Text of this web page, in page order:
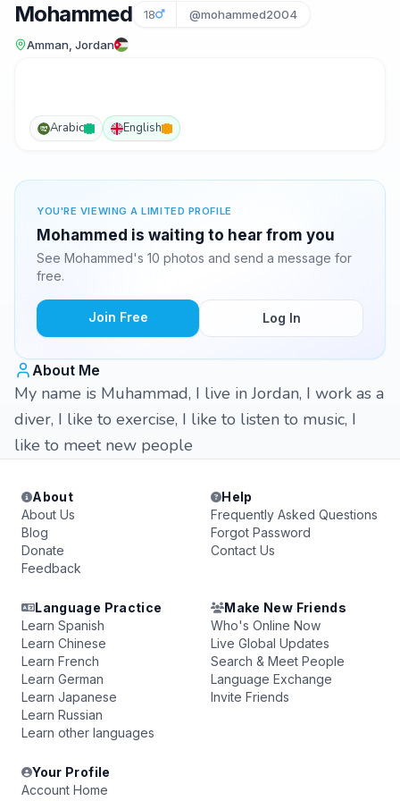
Mohammed 18 @mohammed2004
Amman, Jordan
Arabic English
YOU'RE VIEWING A LIMITED PROFILE
Mohammed is waiting to hear from you
See Mohammed's 10 photos and send a message for
free.
Join Free Log In
About Me
My name is Muhammad, I live in Jordan, I work as a
diver, I like to exercise, I like to listen to music, I
like to meet new people
About
About Us
Blog
Donate
Feedback
Help
Frequently Asked Questions
Forgot Password
Contact Us
Language Practice
Learn Spanish
Learn Chinese
Learn French
Learn German
Learn Japanese
Learn Russian
Learn other languages
Make New Friends
Who's Online Now
Live Global Updates
Search & Meet People
Language Exchange
Invite Friends
Your Profile
Account Home